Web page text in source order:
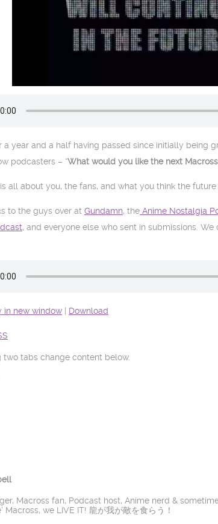
a year and a half having passed since initially being
podcasters – “What would you like the next
all about you, the fans, and what you think the future
to the guys over at Gundamn, the Anime Nostalgia
, and everyone else who sent in submissions. We
in new window Download
two tabs change content below.
Macross fan, Podcast host, Anime nerd &
we LIVE IT! 龍が我が敵を食らう！